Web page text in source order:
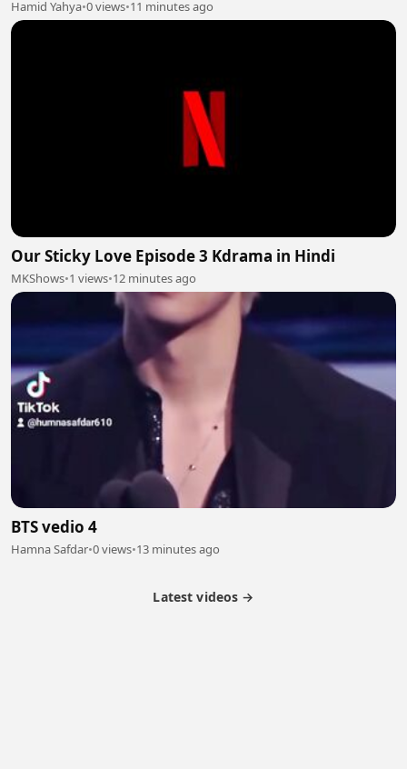
Hamid Yahya•0 views•11 minutes ago
Our Sticky Love Episode 3 Kdrama in Hindi
MKShows•1 views•12 minutes ago
BTS vedio 4
Hamna Safdar•0 views•13 minutes ago
Latest videos →